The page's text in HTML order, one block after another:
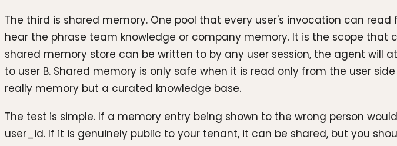
The third is shared memory. One pool that every user's invocation can
hear the phrase team knowledge or company memory. It is the scope
shared memory store can be written to by any user session, the agent will
to user B. Shared memory is only safe when it is read only from the user
really memory but a curated knowledge base.
The test is simple. If a memory entry being shown to the wrong person
user_id. If it is genuinely public to your tenant, it can be shared, but you